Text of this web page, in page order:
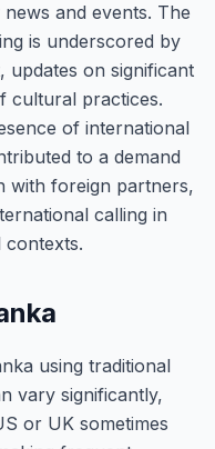
and events. The
is underscored by
on significant
cultural practices.
of international
to a demand
with foreign partners,
calling in
using traditional
vary significantly,
or UK sometimes